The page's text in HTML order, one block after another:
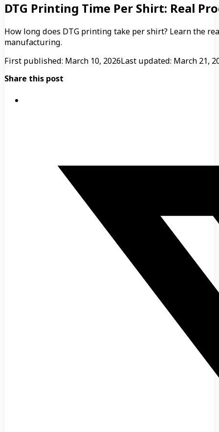
DTG Printing Time Per Shirt: Real
How long does DTG printing take per shirt? Learn the
manufacturing.
First published: March 10, 2026Last updated: March 21,
Share this post